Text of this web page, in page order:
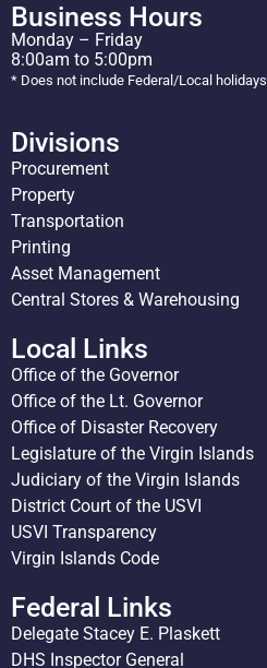
Business Hours
Monday – Friday
8:00am to 5:00pm
* Does not include Federal/Local holidays
Divisions
Procurement
Property
Transportation
Printing
Asset Management
Central Stores & Warehousing
Local Links
Office of the Governor
Office of the Lt. Governor
Office of Disaster Recovery
Legislature of the Virgin Islands
Judiciary of the Virgin Islands
District Court of the USVI
USVI Transparency
Virgin Islands Code
Federal Links
Delegate Stacey E. Plaskett
DHS Inspector General